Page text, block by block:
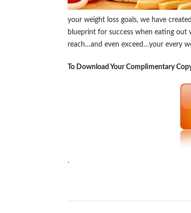
your weight loss goals, we have created
blueprint for success when eating
reach…and even exceed…your every
To Download Your Complimentary
.